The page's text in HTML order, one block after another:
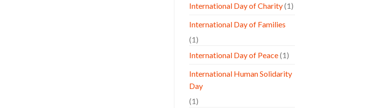
International Day of Charity(1)
International Day of Families
(1)
International Day of Peace(1)
International Human Solidarity
Day
(1)